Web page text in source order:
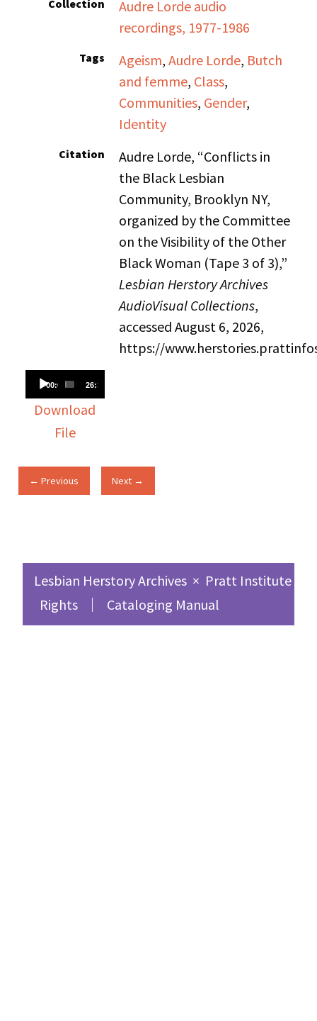
Audio
Player
00:00 26:39
Download
File
Collection
Audre Lorde audio
recordings, 1977-1986
Tags Ageism,Audre Lorde, Butch
and femme, Class,
Communities, Gender,
Identity
Citation
Audre Lorde, “Conflicts in
the Black Lesbian
Community, Brooklyn NY,
organized by the Committee
on the Visibility of the Other
Black Woman (Tape 3 of 3),”
Lesbian Herstory Archives
AudioVisual Collections,
accessed August 6, 2026,
https://
← Previous Next →
Lesbian Herstory Archives × Pratt Institute
Rights
Cataloging Manual